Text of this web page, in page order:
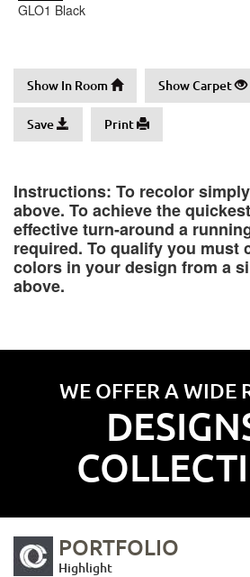
GLO1 Black
Show In Room Show Carpet
Save Print
Instructions: To recolor
above. To achieve the
effective turn-around a
required. To qualify you must
colors in your design from a
above.
WE OFFER A WIDE
PORTFOLIO
Highlight